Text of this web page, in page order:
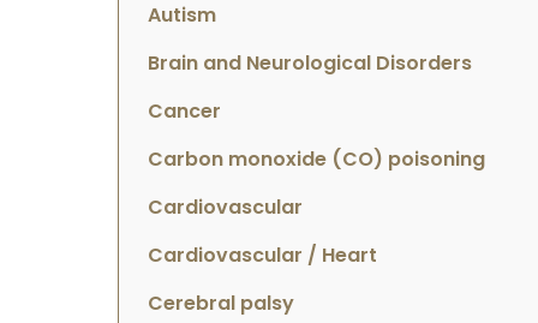
Autism
Brain and Neurological Disorders
Cancer
Carbon monoxide (CO) poisoning
Cardiovascular
Cardiovascular / Heart
Cerebral palsy